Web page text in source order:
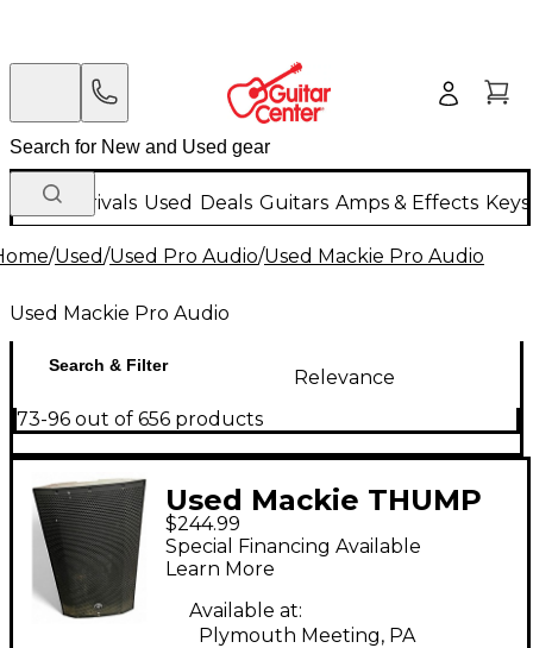
New Arrivals Used Deals Guitars Amps & Effects
/Used/Used Pro Audio/Used Mackie Pro Audio
Used Mackie Pro Audio
Search & Filter
Relevance
73-96 out of 656 products
Used Mackie THUMP
12A Powered Speaker
$244.99
Special Financing Available
Learn More
Available at:
Plymouth Meeting, PA